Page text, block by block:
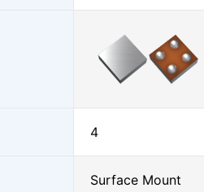
4
Surface Mount